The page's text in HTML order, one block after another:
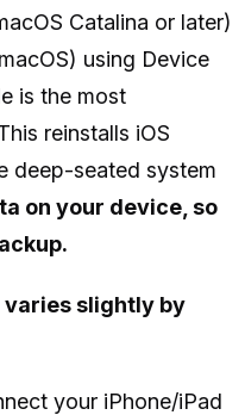
Catalina or later)
using Device
is the most
reinstalls iOS
deep-seated system
on your device, so
varies slightly by
your iPhone/iPad